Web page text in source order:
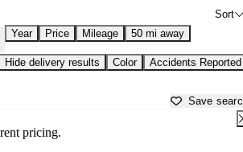
Sort
Year Price Mileage 50 mi away
Hide delivery results Color
Accidents Reported
Save
pricing.